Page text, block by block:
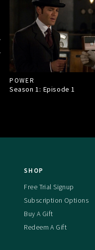
POWER
Season 1: Episode1
SHOP
Free Trial Signup
Subscription Options
Buy A Gift
Redeem A Gift